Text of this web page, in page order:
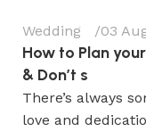
Wedding 03
How to Plan
& Don’t s
There’s always
love and